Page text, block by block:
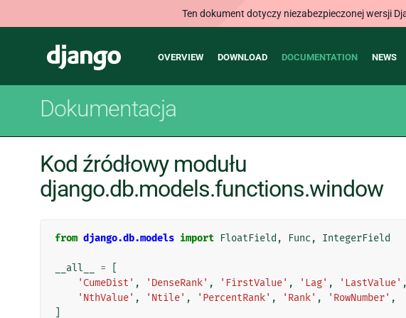
Ten dokument dotyczy niezabezpieczonej wersji
Django
Main
OVERVIEW DOWNLOAD DOCUMENTATION NEWS
Dokumentacja
Kod źródłowy modułu
django.db.models.functions.window
from django.db.models import FloatField , Func , IntegerField
__all__ =
'CumeDist' , 'DenseRank' , 'FirstValue' , 'Lag' , 'LastValue' ,
'NthValue' , 'Ntile' , 'PercentRank' , 'Rank' , 'RowNumber' ,